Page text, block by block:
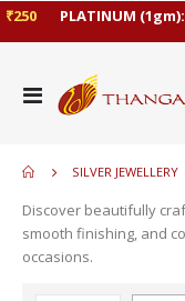
PLATINUM (1gm):
Toggle
Nav
SILVER JEWELLERY
Discover beautifully
smooth finishing, and
occasions.